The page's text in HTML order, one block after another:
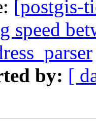
[postgis-
speed
by: [